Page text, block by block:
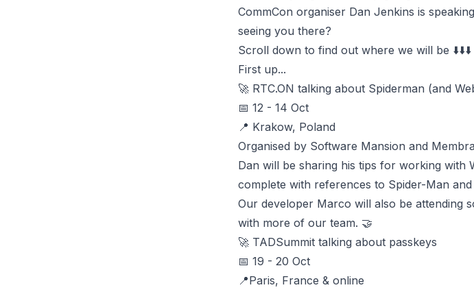
CommCon organiser Dan Jenkins is
seeing you there?
Scroll down to find out where we will be ⬇️⬇️⬇️
First up...
🚀 RTC.ON talking about Spiderman (and
📅 12 - 14 Oct
📍 Krakow, Poland
Organised by Software Mansion and
Dan will be sharing his tips for working with
complete with references to Spider-Man
Our developer Marco will also be attending
with more of our team. 🤝
🚀 TADSummit talking about passkeys
📅 19 - 20 Oct
📍Paris, France & online